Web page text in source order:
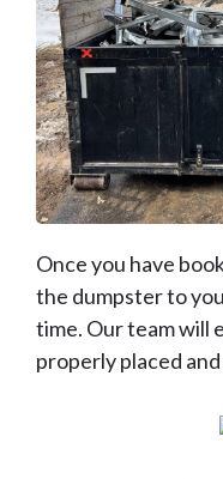
Once you have
the dumpster to
time. Our team will
properly placed